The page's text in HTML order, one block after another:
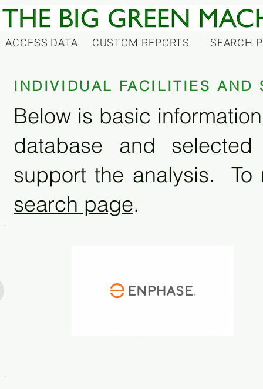
ACCESS DATA CUSTOM REPORTS SEARCH
INDIVIDUAL FACILITIES AND
Below is basic
database and
support the analysis. To
search page.